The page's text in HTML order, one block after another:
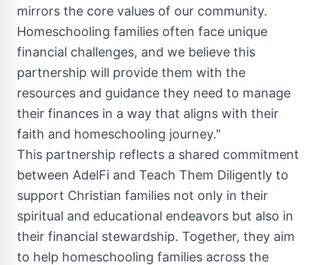
mirrors the core values of our community.
Homeschooling families often face unique
financial challenges, and we believe this
partnership will provide them with the
resources and guidance they need to manage
their finances in a way that aligns with their
faith and homeschooling journey."
This partnership reflects a shared commitment
between AdelFi and Teach Them Diligently to
support Christian families not only in their
spiritual and educational endeavors but also in
their financial stewardship. Together, they aim
to help homeschooling families across the